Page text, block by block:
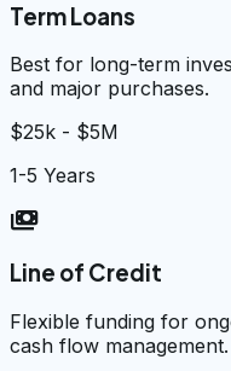
Term Loans
Best for long-term
and major purchases.
$25k - $5M
1-5 Years
payments
Line of Credit
Flexible funding for
cash flow management.